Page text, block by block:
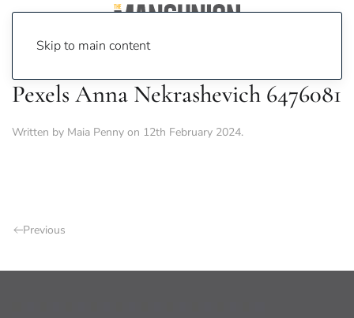
Skip to main content
Pexels Anna Nekrashevich 6476081
Written by Maia Penny on 12th February 2024.
Previous